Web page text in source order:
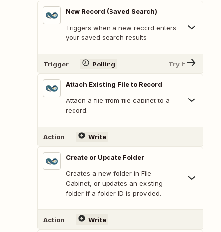
New Record (Saved Search)
Triggers when a new record enters
your saved search results.
Trigger Polling Try It
Attach Existing File to Record
Attach a file from file cabinet to a
record.
Action Write
Create or Update Folder
Creates a new folder in File
Cabinet, or updates an existing
folder if a folder ID is provided.
Action Write